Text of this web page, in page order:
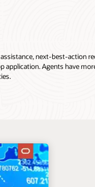
next-best-action
Agents have